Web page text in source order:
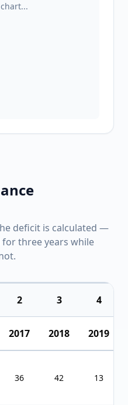
deficit is calculated —
three years while
2 3 4
2017 2018 2019
36 42 13